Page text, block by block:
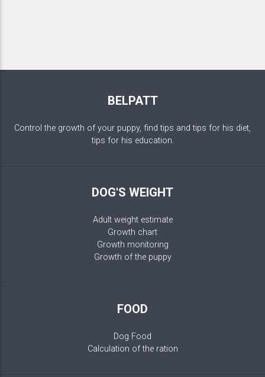
BELPATT
Control the growth of your puppy, find tips and tips for his diet,
tips for his education.
DOG'S WEIGHT
Adult weight estimate
Growth chart
Growth monitoring
Growth of the puppy
FOOD
Dog Food
Calculation of the ration